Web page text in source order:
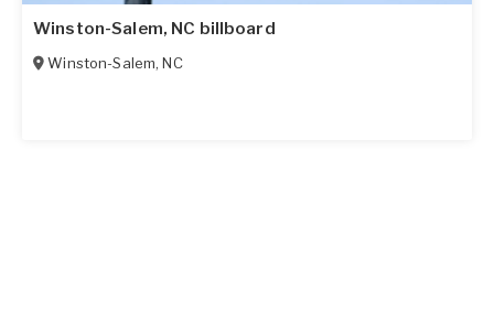
Winston-Salem, NC billboard
Winston-Salem,NC